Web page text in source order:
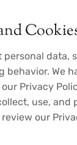
personal data,
behavior. We
Privacy
use, and
our